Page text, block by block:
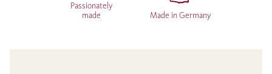
Passionately
made
Made in Germany